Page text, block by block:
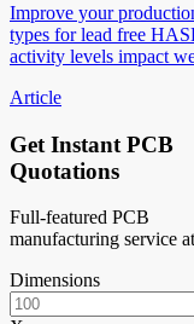
Improve your
types for lead free
activity levels impact
Article
Get Instant PCB
Quotations
Full-featured PCB
manufacturing service
Dimensions